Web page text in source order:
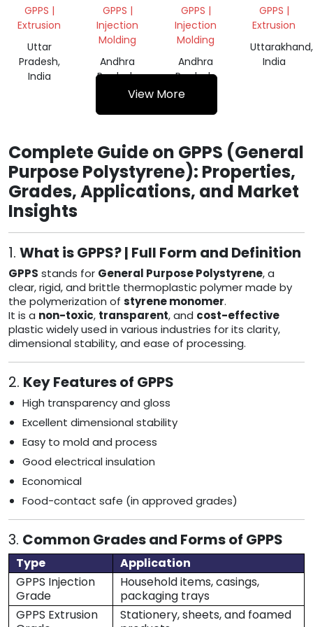
GPPS |
Extrusion
Uttar
Pradesh,
India
GRINDING
GPPS |
Injection
Molding
Andhra
Pradesh,
India
GPPS |
Injection
Molding
Andhra
Pradesh,
India
GRINDING
GPPS |
Extrusion
Uttarakhand,
India
View More
Complete Guide on GPPS (General
Purpose Polystyrene): Properties,
Grades, Applications, and Market
Insights
1. What is GPPS? | Full Form and Definition
GPPS stands for General Purpose Polystyrene, a
clear, rigid, and brittle thermoplastic polymer made by
the polymerization of styrene monomer.
It is a non-toxic, transparent, and cost-effective
plastic widely used in various industries for its clarity,
dimensional stability, and ease of processing.
2. Key Features of GPPS
High transparency and gloss
Excellent dimensional stability
Easy to mold and process
Good electrical insulation
Economical
Food-contact safe (in approved grades)
3. Common Grades and Forms of GPPS
Type
Application
GPPS Injection
Grade
Household items, casings,
packaging trays
GPPS Extrusion
Stationery, sheets, and foamed